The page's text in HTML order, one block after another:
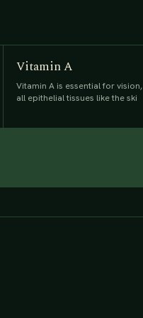
Vitamin A
Vitamin A is essential for vision,
all epithelial tissues like the ski